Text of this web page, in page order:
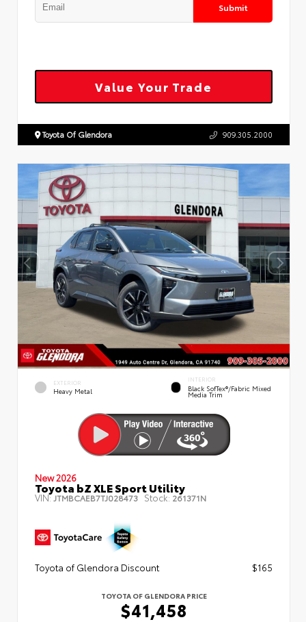
Submit
Value Your Trade
Toyota Of Glendora 909.305.2000
EXTERIOR
Heavy Metal
INTERIOR
Black SofTex®/fabric Mixed
Media Trim
New 2026
Toyota bZ XLE Sport Utility
VIN: JTMBCAEB7TJ028473 Stock: 261371N
Toyota of Glendora Discount $165
TOYOTA OF GLENDORA PRICE
$41,458